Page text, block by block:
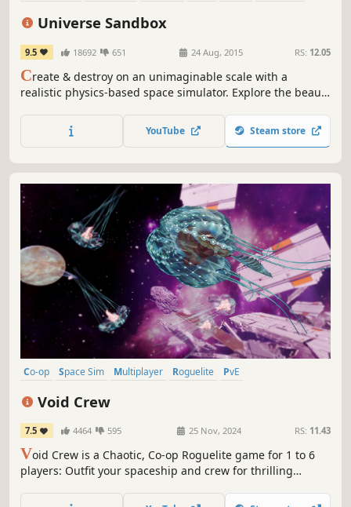
Universe Sandbox
9.5 18692 651 24 Aug, 2015 RS: 12.05
Create & destroy on an unimaginable scale with a
realistic physics-based space simulator. Explore the beauty
to bend the laws of gravity, collide planets, boil away
oceans, fire epic space lasers, and customize your
YouTube Steam store
Co-op Space Sim Multiplayer Roguelite
PvE
Void Crew
7.5 4464 595 25 Nov, 2024 RS: 11.43
Void Crew is a Chaotic, Co-op Roguelite game for 1 to 6
players: Outfit your spaceship and crew for thrilling